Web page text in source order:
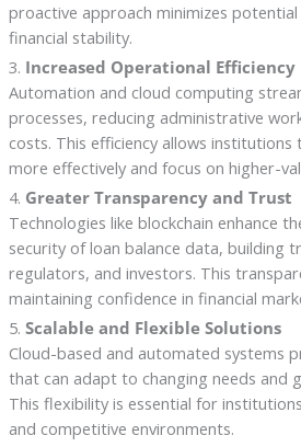
proactive approach minimizes potential
financial stability.
3. Increased Operational Efficiency
Automation and cloud computing
processes, reducing administrative
costs. This efficiency allows institutions
more effectively and focus on higher-
4. Greater Transparency and Trust
Technologies like blockchain enhance
security of loan balance data, building
regulators, and investors. This
maintaining confidence in financial
5. Scalable and Flexible Solutions
Cloud-based and automated systems
that can adapt to changing needs and
This flexibility is essential for
and competitive environments.